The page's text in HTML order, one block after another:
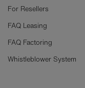
For Resellers
FAQ Leasing
FAQ Factoring
Whistleblower System